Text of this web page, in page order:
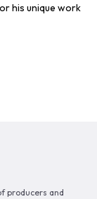
his unique work
producers and